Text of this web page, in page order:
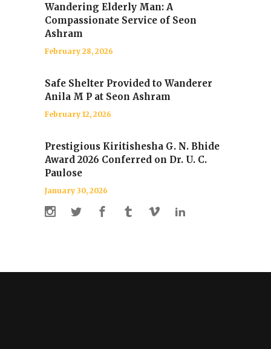
Wandering Elderly Man: A
Compassionate Service of Seon
Ashram
February 28, 2026
Safe Shelter Provided to Wanderer
Anila M P at Seon Ashram
February 12, 2026
Prestigious Kiritishesha G. N. Bhide
Award 2026 Conferred on Dr. U. C.
Paulose
January 30, 2026